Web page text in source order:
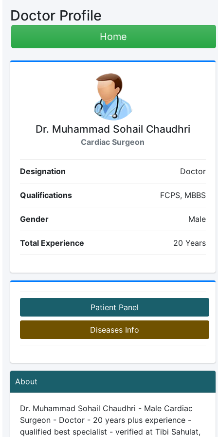
Doctor Profile
Home
Dr. Muhammad Sohail Chaudhri
Cardiac Surgeon
Designation Doctor
Qualifications FCPS, MBBS
Gender Male
Total Experience 20 Years
Patient Panel
Diseases Info
About
Dr. Muhammad Sohail Chaudhri - Male Cardiac
Surgeon - Doctor - 20 years plus experience -
qualified best specialist - verified at Tibi Sahulat,